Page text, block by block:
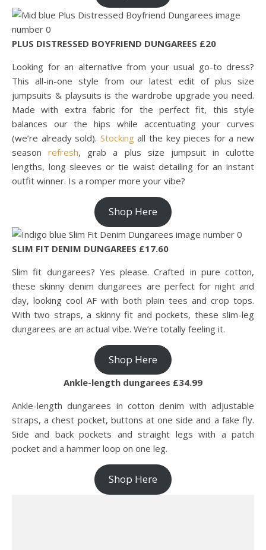
PLUS DISTRESSED BOYFRIEND DUNGAREES £20
Looking for an alternative from your usual go-to dress?
This all-in-one style from our latest edit of plus size
jumpsuits & playsuits is the wardrobe upgrade you need.
Made with extra fabric for the perfect fit, this style
balances our the hips while accentuating your curves
(we’re already sold). Stockingall the key pieces for a new
seasonrefresh, grab a plus size jumpsuit in culotte
lengths, long sleeves or tie waist detailing for an instant
outfit winner. Is a romper more your vibe?
Shop Here
SLIM FIT DENIM DUNGAREES £17.60
Slim fit dungarees? Yes please. Crafted in pure cotton,
these skinny denim dungarees are perfect for night and
day, looking cool AF with both plain tees and crop tops.
With two straps, a skinny fit and pockets, these slim-leg
dungarees are an actual vibe. We’re totally feeling it.
Shop Here
Ankle-length dungarees £34.99
Ankle-length dungarees in cotton denim with adjustable
straps, a chest pocket, buttons at one side and a fake fly.
Side and back pockets and straight legs with a patch
pocket and a hammer loop on one leg.
Shop Here